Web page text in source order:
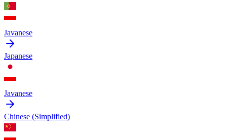
Javanese
Japanese
Javanese
Chinese (Simplified)